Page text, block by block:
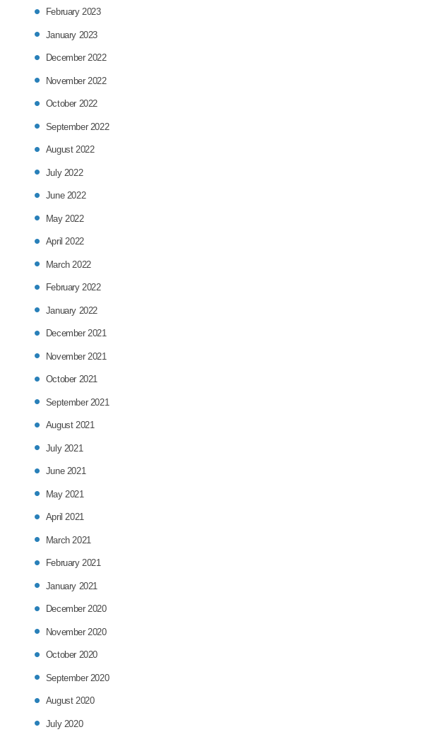
February 2023
January 2023
December 2022
November 2022
October 2022
September 2022
August 2022
July 2022
June 2022
May 2022
April 2022
March 2022
February 2022
January 2022
December 2021
November 2021
October 2021
September 2021
August 2021
July 2021
June 2021
May 2021
April 2021
March 2021
February 2021
January 2021
December 2020
November 2020
October 2020
September 2020
August 2020
July 2020